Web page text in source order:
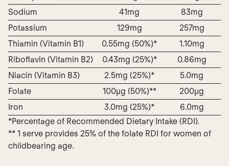
Sodium
41mg
83mg
Potassium
129mg
257mg
Thiamin (Vitamin B1)
0.55mg (50%)*
1.10mg
Riboflavin (Vitamin B2)
0.43mg (25%)*
0.86mg
Niacin (Vitamin B3)
2.5mg (25%)*
5.0mg
Folate
100µg (50%)**
200µg
Iron
3.0mg (25%)*
6.0mg
*Percentage of Recommended Dietary Intake (RDI).
** 1 serve provides 25% of the folate RDI for women of
childbearing age.